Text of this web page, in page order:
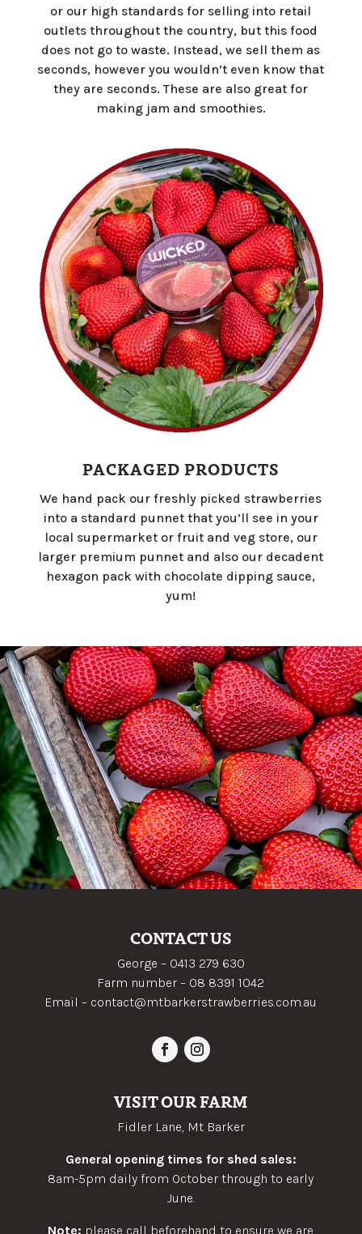
or our high standards for selling into retail
outlets throughout the country, but this food
does not go to waste. Instead, we sell them as
seconds, however you wouldn’t even know that
they are seconds. These are also great for
making jam and smoothies.
PACKAGED PRODUCTS
We hand pack our freshly picked strawberries
into a standard punnet that you’ll see in your
local supermarket or fruit and veg store, our
larger premium punnet and also our decadent
hexagon pack with chocolate dipping sauce,
yum!
CONTACT US
George – 0413 279 630
Farm number – 08 8391 1042
Email – contact@mtbarkerstrawberries.com.au
VISIT OUR FARM
Fidler Lane, Mt Barker
General opening times for shed sales:
8am-5pm daily from October through to early
June.
Note: please call beforehand to ensure we are